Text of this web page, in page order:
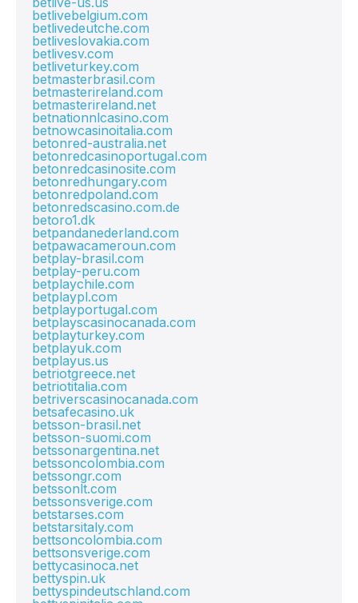
betlivebelgium.com
betlivedeutche.com
betliveslovakia.com
betlivesv.com
betliveturkey.com
betmasterbrasil.com
betmasterireland.com
betmasterireland.net
betnationnlcasino.com
betnowcasinoitalia.com
betonred-australia.net
betonredcasinoportugal.com
betonredcasinosite.com
betonredhungary.com
betonredpoland.com
betonredscasino.com.de
betoro1.dk
betpandanederland.com
betpawacameroun.com
betplay-brasil.com
betplay-peru.com
betplaychile.com
betplaypl.com
betplayportugal.com
betplayscasinocanada.com
betplayturkey.com
betplayuk.com
betplayus.us
betriotgreece.net
betriotitalia.com
betriverscasinocanada.com
betsafecasino.uk
betsson-brasil.net
betsson-suomi.com
betssonargentina.net
betssoncolombia.com
betssongr.com
betssonlt.com
betssonsverige.com
betstarses.com
betstarsitaly.com
bettsoncolombia.com
bettsonsverige.com
bettycasinoca.net
bettyspin.uk
bettyspindeutschland.com